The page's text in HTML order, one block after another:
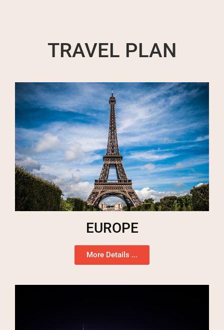
TRAVEL PLAN
EUROPE
More Details ...